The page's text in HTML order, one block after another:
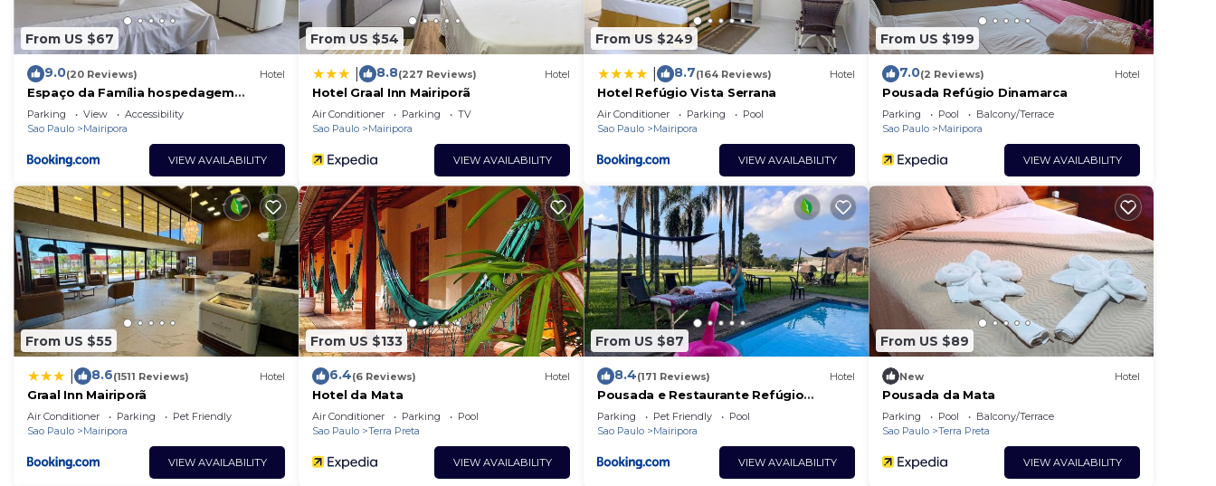
From US $67
9.0(20 Reviews) Hotel
Espaço da Família hospedagem
Mairiporã
Parking View
Accessibility
Sao Paulo
Mairipora
VIEW AVAILABILITY
From US $54
8.8(227 Reviews) Hotel
Hotel Graal Inn Mairiporã
Air Conditioner Parking
TV
Sao Paulo
Mairipora
VIEW AVAILABILITY
From US $249
8.7(164 Reviews) Hotel
Hotel Refúgio Vista Serrana
Air Conditioner Parking
Pool
Sao Paulo
Mairipora
VIEW AVAILABILITY
From US $199
7.0(2 Reviews) Hotel
Pousada Refúgio Dinamarca
Parking Pool
Balcony/Terrace
Sao Paulo
Mairipora
VIEW AVAILABILITY
From US $55
8.6(1511 Reviews) Hotel
Graal Inn Mairiporã
Air Conditioner Parking
Pet Friendly
Sao Paulo
Mairipora
VIEW AVAILABILITY
From US $133
6.4(6 Reviews) Hotel
Hotel da Mata
Air Conditioner Parking
Pool
Sao Paulo
Terra Preta
VIEW AVAILABILITY
From US $87
8.4(171 Reviews) Hotel
Pousada e Restaurante Refúgio
Dinamarca
Parking Pet Friendly
Pool
Sao Paulo
Mairipora
VIEW AVAILABILITY
From US $89
New Hotel
Pousada da Mata
Parking Pool
Balcony/Terrace
Sao Paulo
Terra Preta
VIEW AVAILABILITY